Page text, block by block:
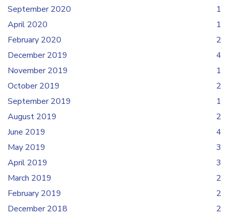
September 2020
1
April 2020
1
February 2020
2
December 2019
4
November 2019
1
October 2019
2
September 2019
1
August 2019
2
June 2019
4
May 2019
3
April 2019
3
March 2019
2
February 2019
2
December 2018
2